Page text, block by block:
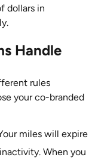
dollars in
Handle
rules
your co-branded
miles will expire
When you